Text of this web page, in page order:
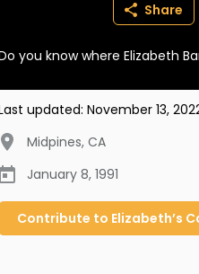
BECOME A MEMBER
Share
you know where Elizabeth
updated: November 13,
Midpines, CA
January 8, 1991
Contribute to Elizabeth’s